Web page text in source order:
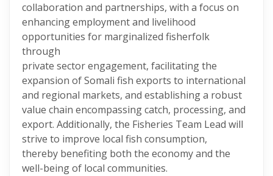
collaboration and partnerships, with a focus on
enhancing employment and livelihood
opportunities for marginalized fisherfolk
through
private sector engagement, facilitating the
expansion of Somali fish exports to international
and regional markets, and establishing a robust
value chain encompassing catch, processing, and
export. Additionally, the Fisheries Team Lead will
strive to improve local fish consumption,
thereby benefiting both the economy and the
well-being of local communities.